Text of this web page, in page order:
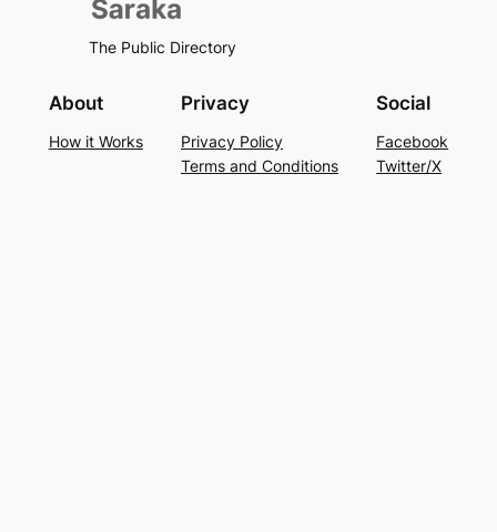
The Public Directory
About
How it Works
Privacy
Privacy Policy
Terms and Conditions
Social
Facebook
Twitter/X